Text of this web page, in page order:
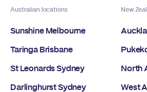
Australian locations
Sunshine Melbourne
Taringa Brisbane
St Leonards Sydney
Darlinghurst Sydney
New
North
West